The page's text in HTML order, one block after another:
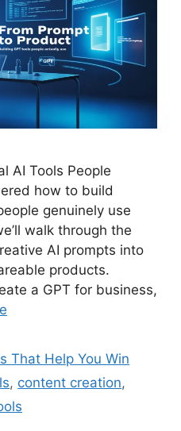
AI Tools People
how to build
genuinely use
walk through the
AI prompts into
products.
a GPT for business,
That Help You Win
, content creation,